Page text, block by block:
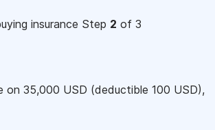
insurance Step 2 of 3
on 35,000 USD (deductible 100 USD),